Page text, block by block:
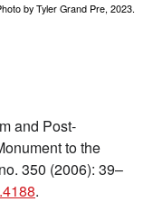
by Tyler Grand Pre, 2023.
and Post-
to the
350 (2006): 39–
.